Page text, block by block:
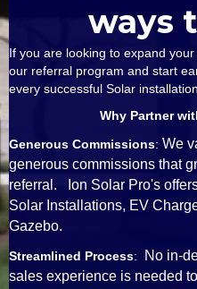
ways
If you are looking to expand
our referral program and start
every successful Solar
Why Partner
Generous Commissions: We
generous commissions that
referral. Ion Solar Pro's
Solar Installations, EV
Gazebo.
Streamlined Process:
No in-
sales experience is needed